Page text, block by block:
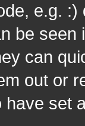
e.g.
be
can
out or
set